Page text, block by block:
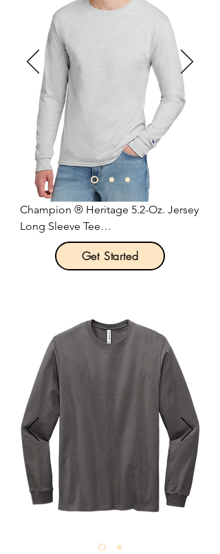
4.7-ounce, 60/40 cotton/poly.
Dri-FIT fabric.
Durable rib knit crew neck.
Heat transfer label for tag-free
comfort.
Double-needle stitching throughout.
Rib knit cuffs.
Contrast heat transfer Swoosh logo
on left sleeve.
Size: XS-4XL
Pricing: $30.00 per unit
Champion ® Heritage 5.2-Oz. Jersey
Long Sleeve Tee
Taped crew neck.
Rib knit cuffs.
Double-needle hem.
Champion “C” logo at left cuff.
Tag-free label.
Size: S-4XL
Pricing: $18.00 per unit
Get Started